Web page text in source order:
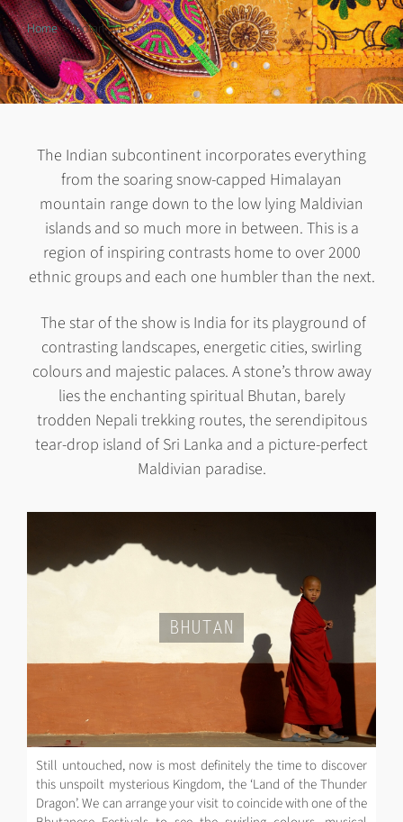
Home Indian Subcontinent
The Indian subcontinent incorporates everything
from the soaring snow-capped Himalayan
mountain range down to the low lying Maldivian
islands and so much more in between. This is a
region of inspiring contrasts home to over 2000
ethnic groups and each one humbler than the next.
The star of the show is India for its playground of
contrasting landscapes, energetic cities, swirling
colours and majestic palaces. A stone’s throw away
lies the enchanting spiritual Bhutan, barely
trodden Nepali trekking routes, the serendipitous
tear-drop island of Sri Lanka and a picture-perfect
Maldivian paradise.
BHUTAN
Still untouched, now is most definitely the time to discover
this unspoilt mysterious Kingdom, the ‘Land of the Thunder
Dragon’. We can arrange your visit to coincide with one of the